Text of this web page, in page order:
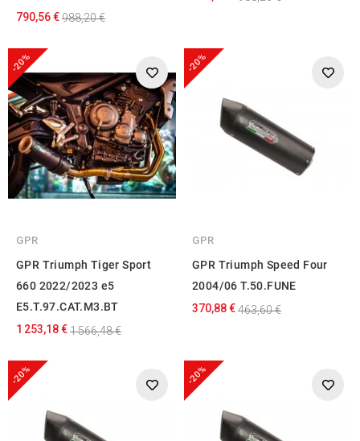
790,56 €988,20 €
-20%
GPR
GPR Triumph Tiger Sport
660 2022/2023 e5
E5.T.97.CAT.M3.BT
1 253,18 €1 566,48 €
-20%
GPR
GPR Triumph Speed Four
2004/06 T.50.FUNE
370,88 €463,60 €
-20% -20%